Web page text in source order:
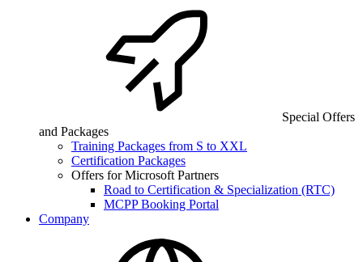
Special Offers
and Packages
Training Packages from S to XXL
Certification Packages
Offers for Microsoft Partners
Road to Certification & Specialization (RTC)
MCPP Booking Portal
Company